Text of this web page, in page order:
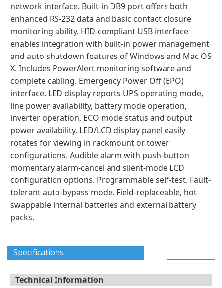
network interface. Built-in DB9 port offers both
enhanced RS-232 data and basic contact closure
monitoring ability. HID-compliant USB interface
enables integration with built-in power management
and auto shutdown features of Windows and Mac OS
X. Includes PowerAlert monitoring software and
complete cabling. Emergency Power Off (EPO)
interface. LED display reports UPS operating mode,
line power availability, battery mode operation,
inverter operation, ECO mode status and output
power availability. LED/LCD display panel easily
rotates for viewing in rackmount or tower
configurations. Audible alarm with push-button
momentary alarm-cancel and silent-mode LCD
configuration options. Programmable self-test. Fault-
tolerant auto-bypass mode. Field-replaceable, hot-
swappable internal batteries and external battery
packs.
Specifications
Technical Information